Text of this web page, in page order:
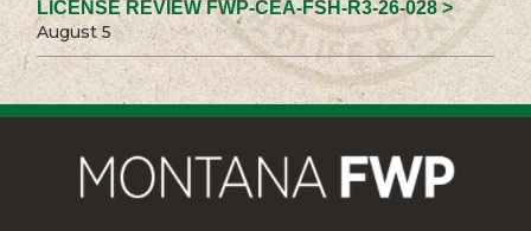
LICENSE REVIEW FWP-CEA-FSH-R3-26-028 >
August 5